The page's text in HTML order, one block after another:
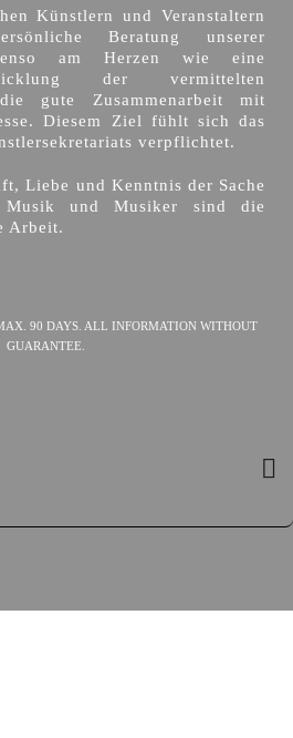
Künstlern und Veranstaltern
Beratung unserer
am Herzen wie eine
der vermittelten
gute Zusammenarbeit mit
Diesem Ziel fühlt sich das
verpflichtet.
Liebe und Kenntnis der Sache
und Musiker sind die
Arbeit.
90 DAYS. ALL INFORMATION WITHOUT
GUARANTEE.